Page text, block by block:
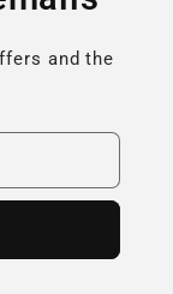
and the